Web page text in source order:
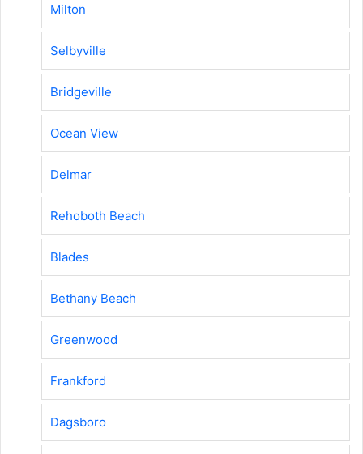
Milton
Selbyville
Bridgeville
Ocean View
Delmar
Rehoboth Beach
Blades
Bethany Beach
Greenwood
Frankford
Dagsboro